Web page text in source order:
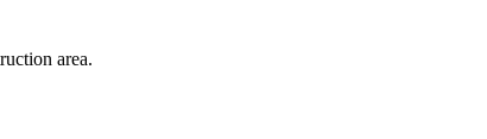
area.